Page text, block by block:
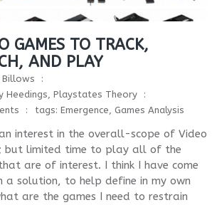
GAMES TO TRACK,
AND PLAY
Billows
Heedings, Playstates Theory
tags: Emergence, Games Analysis
interest in the overall-scope of Video
but limited time to play all of the
are of interest. I think I have come
a solution, to help define in my own
are the games I need to restrain